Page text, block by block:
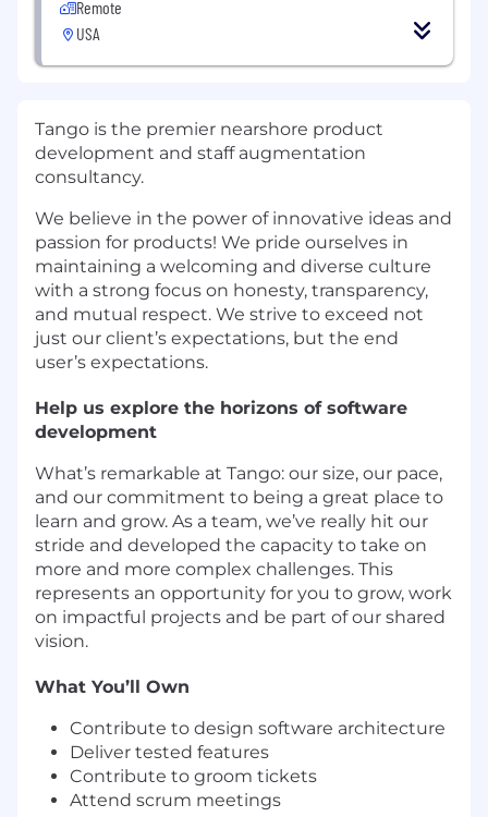
Remote
USA
Tango is the premier nearshore product
development and staff augmentation
consultancy.
We believe in the power of innovative ideas and
passion for products! We pride ourselves in
maintaining a welcoming and diverse culture
with a strong focus on honesty, transparency,
and mutual respect. We strive to exceed not
just our client’s expectations, but the end
user’s expectations.
Help us explore the horizons of software
development
What’s remarkable at Tango: our size, our pace,
and our commitment to being a great place to
learn and grow. As a team, we’ve really hit our
stride and developed the capacity to take on
more and more complex challenges. This
represents an opportunity for you to grow, work
on impactful projects and be part of our shared
vision.
What You’ll Own
Contribute to design software architecture
Deliver tested features
Contribute to groom tickets
Attend scrum meetings